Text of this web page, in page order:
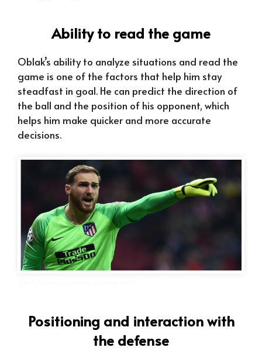
Ability to read the game
Oblak’s ability to analyze situations and read the
game is one of the factors that help him stay
steadfast in goal. He can predict the direction of
the ball and the position of his opponent, which
helps him make quicker and more accurate
decisions.
Positioning and interaction with
the defense